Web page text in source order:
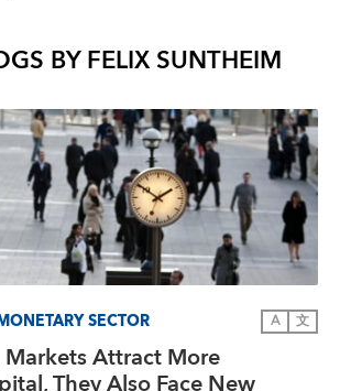
BYFELIX SUNTHEIM
SECTOR A 文
Attract More